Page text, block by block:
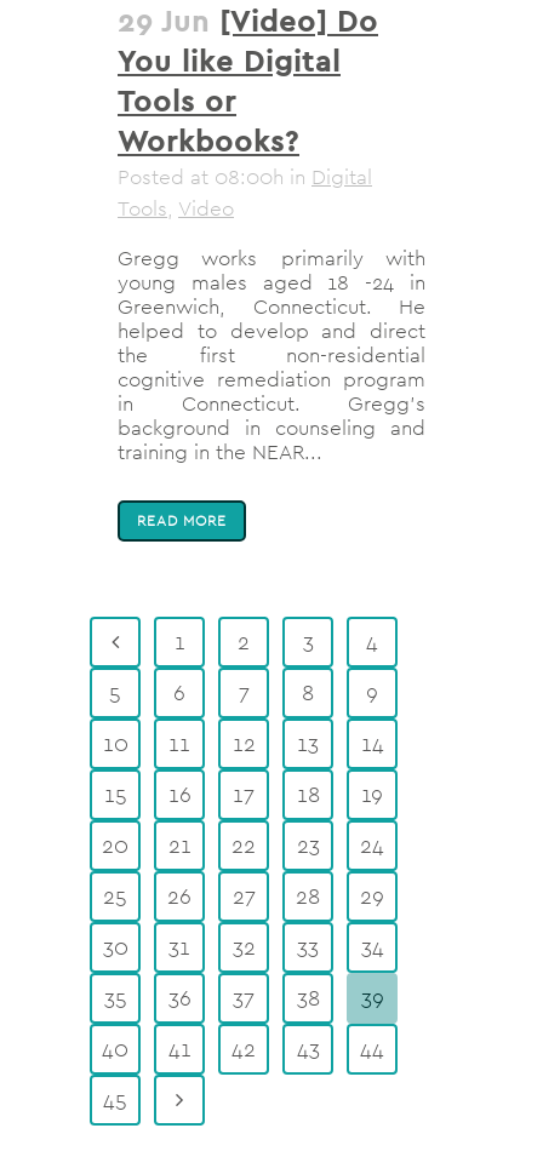
29 Jun [Video] Do
You like Digital
Tools or
Workbooks?
Posted at 08:00h in Digital
Tools, Video
Gregg works primarily with
young males aged 18 -24 in
Greenwich, Connecticut. He
helped to develop and direct
the first non-residential
cognitive remediation program
in Connecticut. Gregg’s
background in counseling and
training in the NEAR...
READ MORE
1 2 3
4
5
6 7 8
9
10
11 12 13
14
15
16 17 18
19
20
21 22 23
24
25
26 27 28
29
30
31 32 33
34
35
36 37 38
39
40
41 42 43
44
45